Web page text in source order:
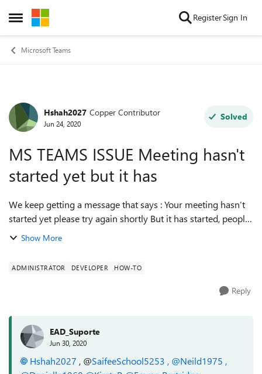
Open Side Menu
Skip to content RegisterSign In
Microsoft Teams
Forum Discussion
Hshah2027 Copper Contributor
Jun 24, 2020
Solved
MS TEAMS ISSUE Meeting hasn't
started yet but it has
We keep getting a message that says : Your meeting hasn’t
started yet please try again shortly But it has started, people
are participating but it won’t allow us to join? What do we
Show More
ADMINISTRATOR DEVELOPER HOW-TO
Reply
EAD_Suporte
Jun 30, 2020
Hshah2027 , @SaifeeSchool5253 , @Neild1975 ,